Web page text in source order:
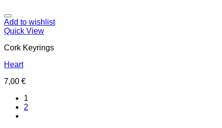
Add to wishlist
Quick View
Cork Keyrings
Heart
7,00 €
1
2